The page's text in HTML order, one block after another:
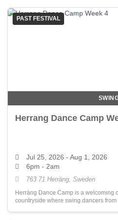
PAST FESTIVAL
Herrang Dance Camp
Jul 25, 2026 - Aug 1, 2026
6pm - 2am
763 71 Herräng, Sweden
Herräng Dance Camp is a welcoming
countryside where swing dancers